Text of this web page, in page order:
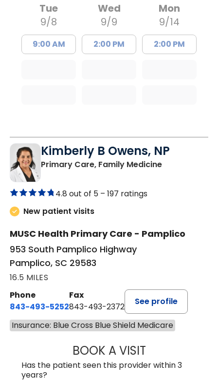
Tue
9/8
9:00 AM
Wed
9/9
2:00 PM
Mon
9/14
2:00 PM
Kimberly B Owens, NP
Primary Care, Family Medicinein Pamplico,
4.8 out of 5 – 197 ratings
New patient visits
MUSC Health Primary Care - Pamplico
953 South Pamplico Highway
Pamplico, SC 29583
16.5 MILES
Phone
843-493-5252
Fax
843-493-2372
See profile
Insurance: Blue Cross Blue Shield Medicare
BOOK A VISITKIMBERLY B
Has the patient seen this provider within 3
years?